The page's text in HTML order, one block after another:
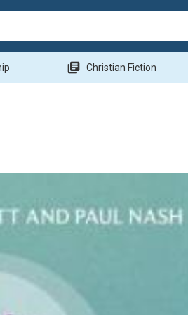
library_books Christian Fiction